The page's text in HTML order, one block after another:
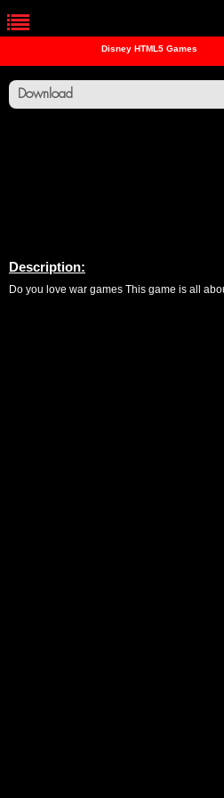
Disney HTML5 Games
Download
Description:
Do you love war games This game is all